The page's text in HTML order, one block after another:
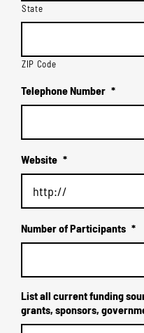
State
ZIP Code
Telephone Number *
Website *
Number of Participants *
List all current funding
grants, sponsors,